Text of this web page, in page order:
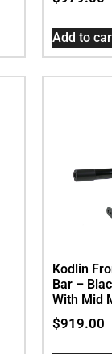
Add to
Kodlin
Bar –
With Mid
$919.00